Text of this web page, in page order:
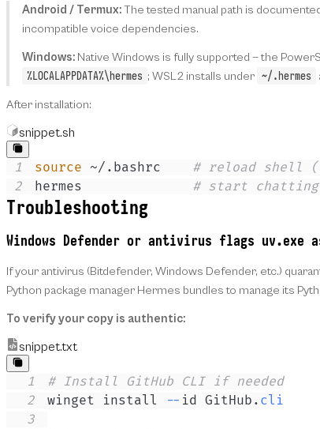
Android / Termux:The tested manual path is
incompatible voice dependencies.
Windows: Native Windows is fully supported — the
%LOCALAPPDATA%\hermes ; WSL2 installs under ~/.hermes
After installation:
snippet.sh
1 source ~/.bashrc # reload shell
2
hermes # start
Troubleshooting
Windows Defender or antivirus flags uv.exe
If your antivirus (Bitdefender, Windows Defender, etc.)
Python package manager Hermes bundles to manage its
To verify your copy is authentic:
snippet.txt
1
# Install GitHub CLI if needed
2
winget install -- id GitHub . cli
3